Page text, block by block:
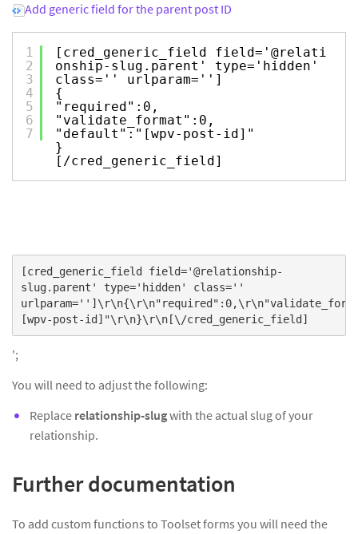
Add generic field for the parent post ID
1
2
3
4
5
6
7
[cred_generic_field field='@relati
onship-slug.parent' type='hidden'
class='' urlparam='']
{
"required":0,
"validate_format":0,
"default":"[wpv-post-id]"
}
[/cred_generic_field]
[cred_generic_field field='@relationship-
slug.parent' type='hidden' class=''
[wpv-post-id]"\r\n}\r\n[\/cred_generic_field]
';
You will need to adjust the following:
Replace relationship-slugwith the actual slug of your
relationship.
Further documentation
To add custom functions to Toolset forms you will need the